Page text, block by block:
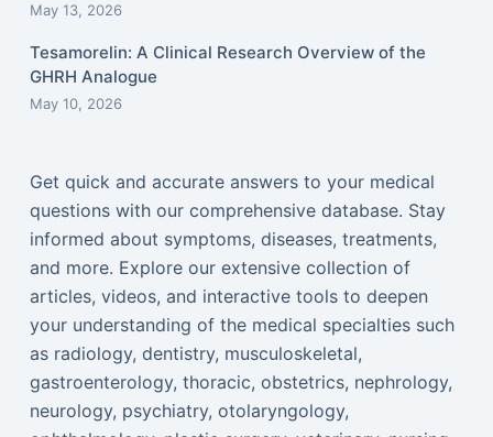
May 13, 2026
Tesamorelin: A Clinical Research Overview of the
GHRH Analogue
May 10, 2026
Get quick and accurate answers to your medical
questions with our comprehensive database. Stay
informed about symptoms, diseases, treatments,
and more. Explore our extensive collection of
articles, videos, and interactive tools to deepen
your understanding of the medical specialties such
as radiology, dentistry, musculoskeletal,
gastroenterology, thoracic, obstetrics, nephrology,
neurology, psychiatry, otolaryngology,